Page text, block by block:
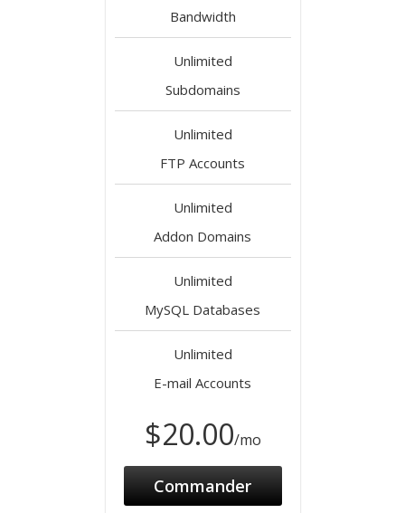
Bandwidth
Unlimited
Subdomains
Unlimited
FTP Accounts
Unlimited
Addon Domains
Unlimited
MySQL Databases
Unlimited
E-mail Accounts
$20.00/mo
Commander